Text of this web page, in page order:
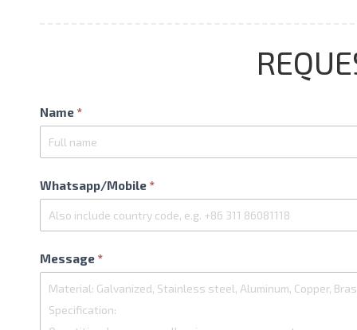
Contact
Name *
Whatsapp/Mobile *
Message *